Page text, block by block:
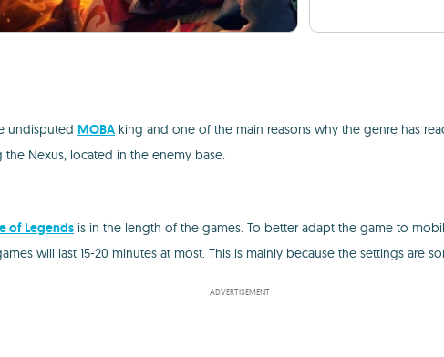
undisputed MOBA king and one of the main reasons why the genre has
Nexus, located in the enemy base.
of Legends is in the length of the games. To better adapt the game to
will last 15-20 minutes at most. This is mainly because the settings are
ADVERTISEMENT